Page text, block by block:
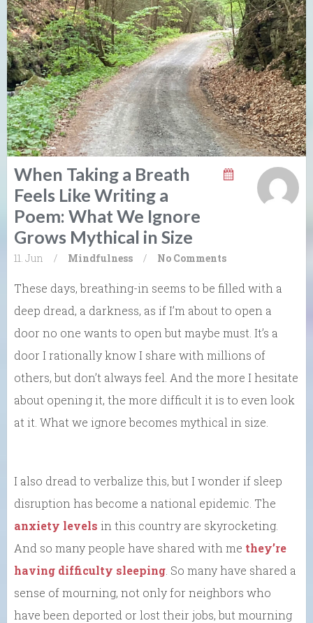
When Taking a Breath
Feels Like Writing a
Poem: What We Ignore
Grows Mythical in Size
11. Jun / Mindfulness / No Comments
These days, breathing-in seems to be filled with a
deep dread, a darkness, as if I’m about to open a
door no one wants to open but maybe must. It’s a
door I rationally know I share with millions of
others, but don’t always feel. And the more I hesitate
about opening it, the more difficult it is to even look
at it. What we ignore becomes mythical in size.
I also dread to verbalize this, but I wonder if sleep
disruption has become a national epidemic. The
anxiety levels in this country are skyrocketing.
And so many people have shared with me they’re
having difficulty sleeping . So many have shared a
sense of mourning, not only for neighbors who
have been deported or lost their jobs, but mourning